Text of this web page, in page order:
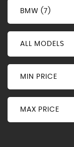
BMW (7)
ALL MODELS
MIN PRICE
MAX PRICE